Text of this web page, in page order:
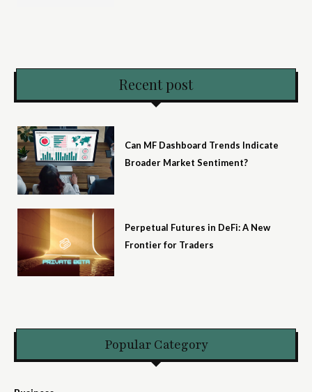
Recent post
Can MF Dashboard Trends Indicate
Broader Market Sentiment?
Perpetual Futures in DeFi: A New
Frontier for Traders
Popular Category